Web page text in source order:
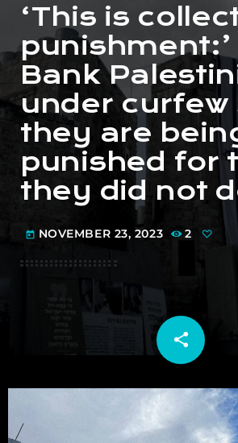
‘This is
punishment:’
Bank
under curfew
they are
punished for
they did not
today NOVEMBER 23, 2023 2
share
email